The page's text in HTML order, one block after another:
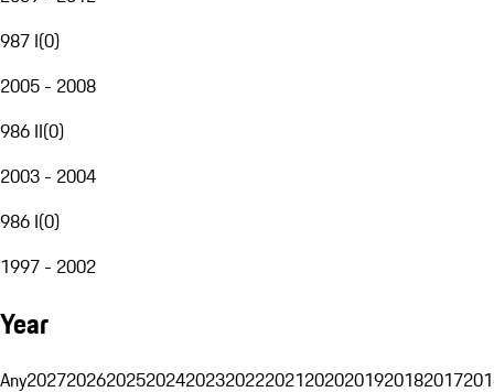
987 I(0)
2005 - 2008
986 II(0)
2003 - 2004
986 I(0)
1997 - 2002
Year
Any20272026202520242023202220212020201920182017